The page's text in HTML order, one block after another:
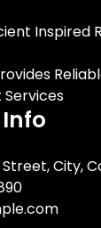
Inspired
Street, City,